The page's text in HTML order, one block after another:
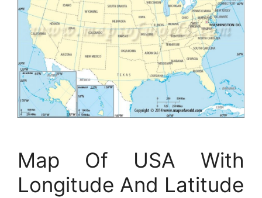
Map Of USA With
Longitude And Latitude